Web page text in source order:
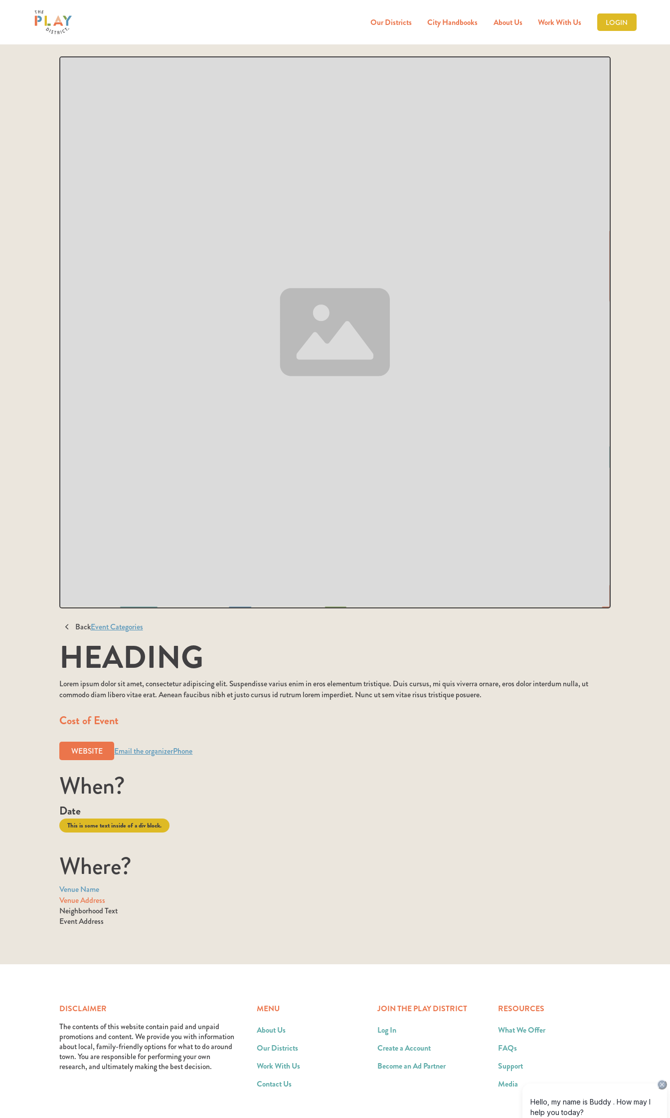
Our Districts City Handbooks About Us Work With Us LOGIN
BackEvent Categories
HEADING
Lorem ipsum dolor sit amet, consectetur adipiscing elit. Suspendisse varius enim in eros elementum tristique. Duis cursus, mi quis viverra ornare, eros dolor interdum nulla, ut
commodo diam libero vitae erat. Aenean faucibus nibh et justo cursus id rutrum lorem imperdiet. Nunc ut sem vitae risus tristique posuere.
Cost of Event
WEBSITE Email the organizerPhone
When?
Date
This is some text inside of a div block.
Where?
Venue Name
Venue Address
Neighborhood Text
Event Address
DISCLAIMER
The contents of this website contain paid and unpaid
promotions and content. We provide you with information
about local, family-friendly options for what to do around
town. You are responsible for performing your own
research, and ultimately making the best decision.
MENU
About Us
Our Districts
Work With Us
Contact Us
JOIN THE PLAY DISTRICT
Log In
Create a Account
Become an Ad Partner
RESOURCES
What We Offer
FAQs
Support
Media